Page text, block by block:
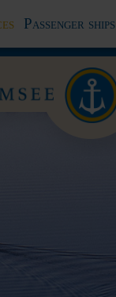
Passenger ships